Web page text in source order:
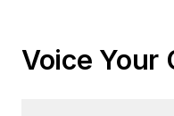
Voice Your